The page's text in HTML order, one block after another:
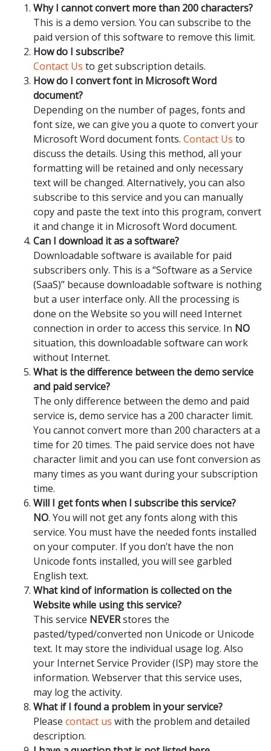
Why I cannot convert more than 200 characters?
This is a demo version. You can subscribe to the
paid version of this software to remove this limit.
How do I subscribe?
Contact Us to get subscription details.
How do I convert font in Microsoft Word
document?
Depending on the number of pages, fonts and
font size, we can give you a quote to convert your
Microsoft Word document fonts. Contact Us to
discuss the details. Using this method, all your
formatting will be retained and only necessary
text will be changed. Alternatively, you can also
subscribe to this service and you can manually
copy and paste the text into this program, convert
it and change it in Microsoft Word document.
Can I download it as a software?
Downloadable software is available for paid
subscribers only. This is a “Software as a Service
(SaaS)” because downloadable software is nothing
but a user interface only. All the processing is
done on the Website so you will need Internet
connection in order to access this service. In NO
situation, this downloadable software can work
without Internet.
What is the difference between the demo service
and paid service?
The only difference between the demo and paid
service is, demo service has a 200 character limit.
You cannot convert more than 200 characters at a
time for 20 times. The paid service does not have
character limit and you can use font conversion as
many times as you want during your subscription
time.
Will I get fonts when I subscribe this service?
NO. You will not get any fonts along with this
service. You must have the needed fonts installed
on your computer. If you don’t have the non
Unicode fonts installed, you will see garbled
English text.
What kind of information is collected on the
Website while using this service?
This service NEVERstores the
pasted/typed/converted non Unicode or Unicode
text. It may store the individual usage log. Also
your Internet Service Provider (ISP) may store the
information. Webserver that this service uses,
may log the activity.
What if I found a problem in your service?
Please contact us with the problem and detailed
description.